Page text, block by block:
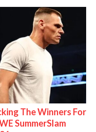
The Winners For
SummerSlam